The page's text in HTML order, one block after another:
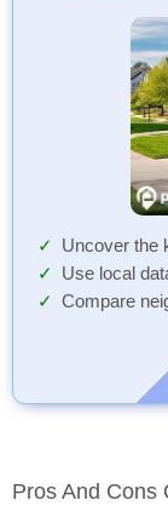
Uncover the
Use local
Compare
Pros And Cons